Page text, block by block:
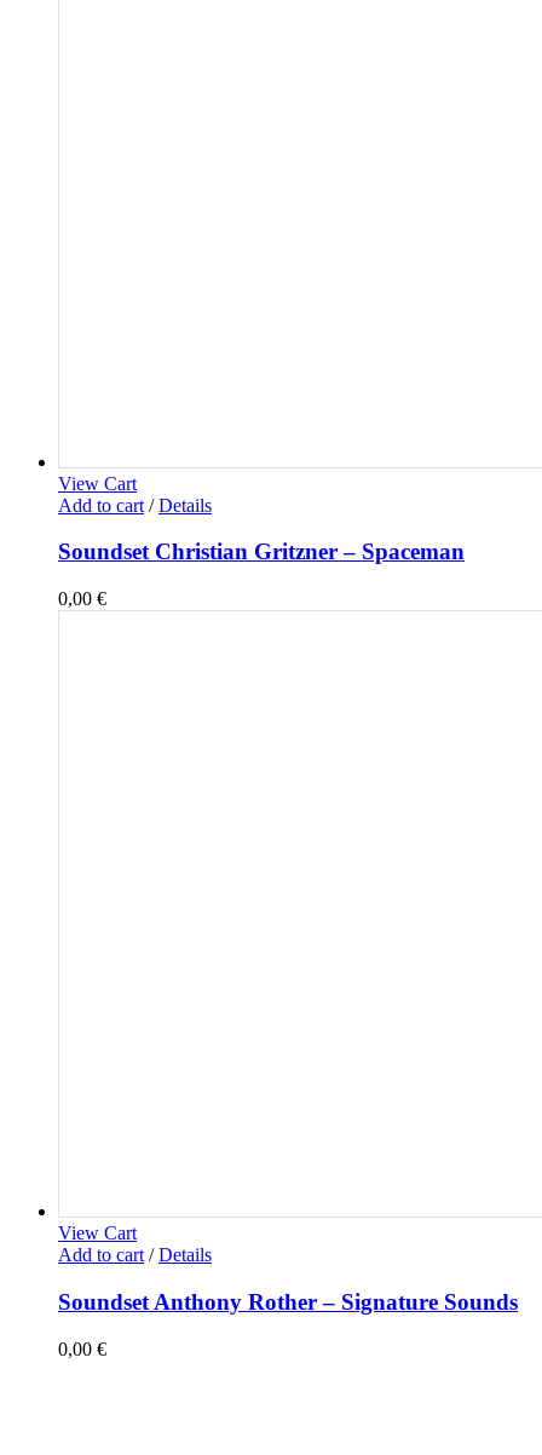
View Cart
Add to cart / Details
Soundset Christian Gritzner – Spaceman
0,00 €
View Cart
Add to cart / Details
Soundset Anthony Rother – Signature Sounds
0,00 €